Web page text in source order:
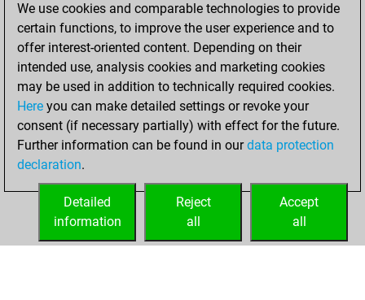
You scored +1
=0 -0 in bullet
samedi,
décembre 21, 2019
You played 1
slow games
Play
=1 -0 in slow games
We use cookies and comparable technologies to provide
certain functions, to improve the user experience and to
offer interest-oriented content. Depending on their
intended use, analysis cookies and marketing cookies
may be used in addition to technically required cookies.
Here you can make detailed settings or revoke your
consent (if necessary partially) with effect for the future.
Further information can be found in ourdata protection
declaration.
Accept
all
Reject
all
Detailed
information